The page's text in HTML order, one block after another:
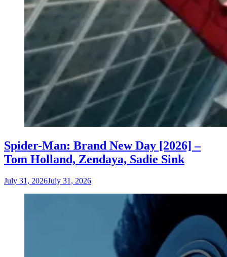
Spider-Man: Brand New Day [2026] –
Tom Holland, Zendaya, Sadie Sink
July 31, 2026July 31, 2026